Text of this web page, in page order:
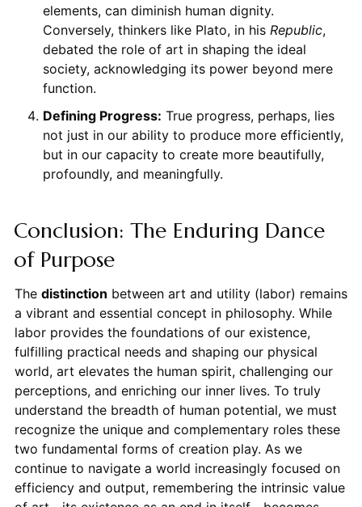
elements, can diminish human dignity.
Conversely, thinkers like Plato, in his Republic,
debated the role of art in shaping the ideal
society, acknowledging its power beyond mere
function.
Defining Progress: True progress, perhaps, lies
not just in our ability to produce more efficiently,
but in our capacity to create more beautifully,
profoundly, and meaningfully.
Conclusion: The Enduring Dance
of Purpose
The distinction between art and utility (labor) remains
a vibrant and essential concept in philosophy. While
labor provides the foundations of our existence,
fulfilling practical needs and shaping our physical
world, art elevates the human spirit, challenging our
perceptions, and enriching our inner lives. To truly
understand the breadth of human potential, we must
recognize the unique and complementary roles these
two fundamental forms of creation play. As we
continue to navigate a world increasingly focused on
efficiency and output, remembering the intrinsic value